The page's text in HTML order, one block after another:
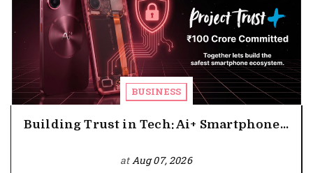
BUSINESS
Building Trust in Tech: Ai+ Smartphone...
atAug 07, 2026